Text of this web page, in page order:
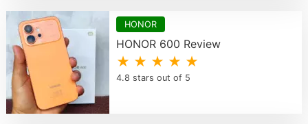
HONOR
HONOR 600 Review
★ ★ ★ ★ ★
4.8 stars out of 5